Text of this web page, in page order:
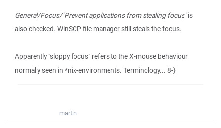
General/Focus/"Prevent applications from stealing focus"is
also checked. WinSCP file manager still steals the focus.
Apparently "sloppy focus" refers to the X-mouse behaviour
normally seen in *nix-environments. Terminology... 8-}
martin